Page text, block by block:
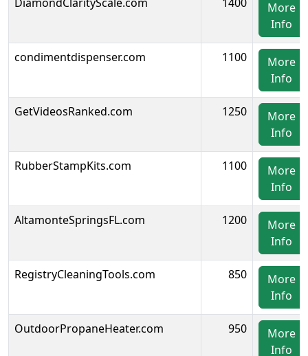
More
Info
condimentdispenser.com 1100
More
Info
GetVideosRanked.com 1250
More
Info
RubberStampKits.com 1100
More
Info
AltamonteSpringsFL.com 1200
More
Info
RegistryCleaningTools.com 850
More
Info
OutdoorPropaneHeater.com 950
More
Info